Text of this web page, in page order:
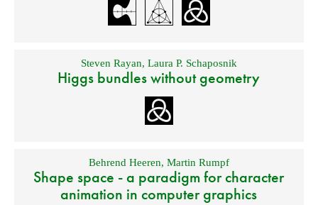
Steven Rayan, Laura P. Schaposnik
Higgs bundles without geometry
Behrend Heeren, Martin Rumpf
Shape space - a paradigm for character
animation in computer graphics